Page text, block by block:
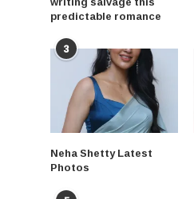
predictable romance
3
Neha Shetty Latest
Photos